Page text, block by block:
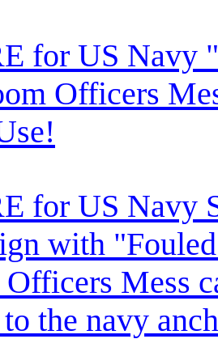
for US Navy
Officers
for US Navy
with
Mess
the navy